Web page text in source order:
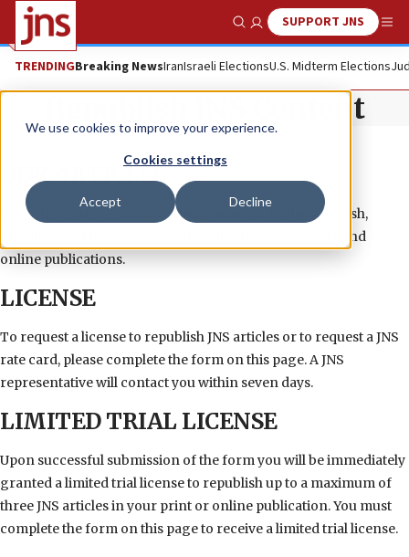
We use cookies to improve your experience.
Cookies settings
Accept Decline
Show SearchSUPPORT JNS
TRENDINGBreaking NewsIranIsraeli ElectionsU.S. Midterm Elections
Republish JNS Content
OUR ARTICLES
Our articles are republished in as many as 100 local Jewish,
Christian and non-denominational print newspapers and
online publications.
LICENSE
To request a license to republish JNS articles or to request a JNS
rate card, please complete the form on this page. A JNS
representative will contact you within seven days.
LIMITED TRIAL LICENSE
Upon successful submission of the form you will be immediately
granted a limited trial license to republish up to a maximum of
three JNS articles in your print or online publication. You must
complete the form on this page to receive a limited trial license.